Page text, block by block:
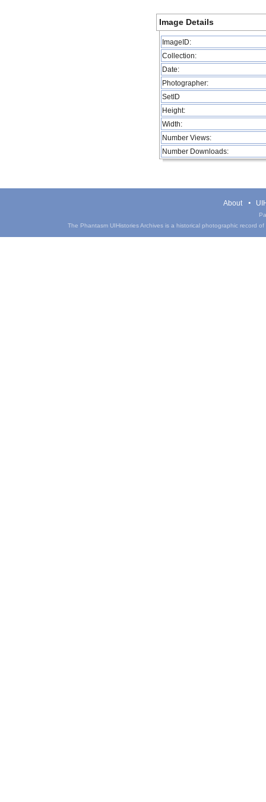
Image Details
ImageID:
Collection:
Date:
Photographer:
SetID
Height:
Width:
Number Views:
Number Downloads:
About
The Phantasm UIHistories Archives is a historical photographic record